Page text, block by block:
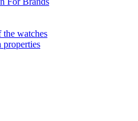
the watches